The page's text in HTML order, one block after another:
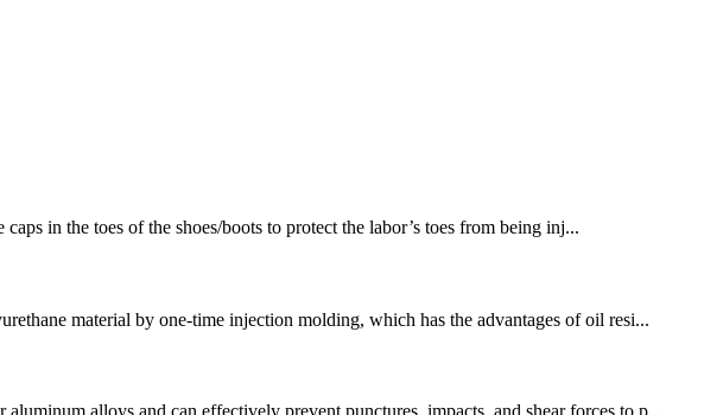
in the toes of the shoes/boots to protect the labor’s toes from being inj...
material by one-time injection molding, which has the advantages of oil resi...
alloys and can effectively prevent punctures, impacts, and shear forces to p...